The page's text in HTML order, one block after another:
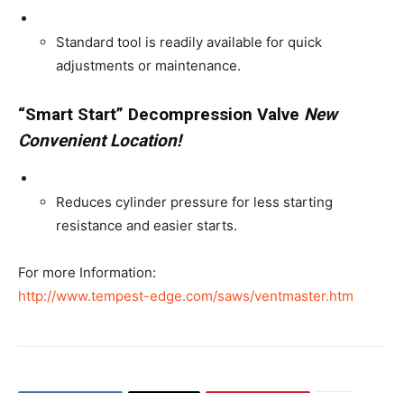
Standard tool is readily available for quick
adjustments or maintenance.
“Smart Start” Decompression Valve New
Convenient Location!
Reduces cylinder pressure for less starting
resistance and easier starts.
For more Information:
http://www.tempest-edge.com/saws/ventmaster.htm